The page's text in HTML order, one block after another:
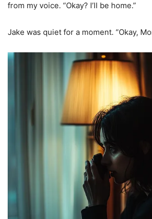
from my voice. “Okay? I’ll be home.”
Jake was quiet for a moment. “Okay,